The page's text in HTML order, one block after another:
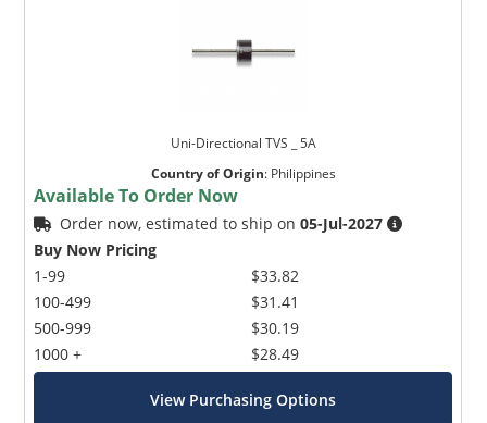
Uni-Directional TVS _ 5A
Country of Origin: Philippines
Available To Order Now
Order now, estimated to ship on05-Jul-2027
Buy Now Pricing
1-99
100-499
500-999
1000 +
$33.82
$31.41
$30.19
$28.49
View Purchasing Options